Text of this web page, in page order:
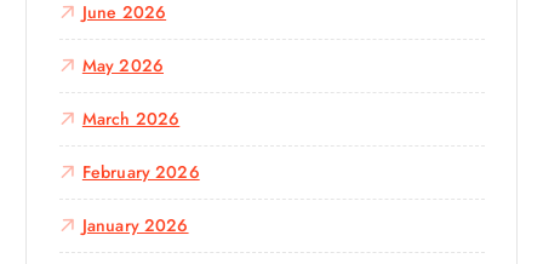
June 2026
May 2026
March 2026
February 2026
January 2026